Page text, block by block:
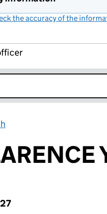
the accuracy of the